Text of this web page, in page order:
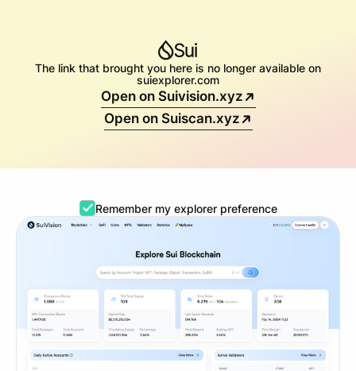
The link that brought you here is no longer available on
suiexplorer.com
Open on Suivision.xyz
Open on Suiscan.xyz
Remember my explorer preference